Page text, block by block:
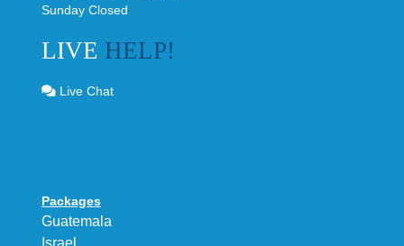
Sunday Closed
LIVE HELP!
Live Chat
Packages
Guatemala
Israel